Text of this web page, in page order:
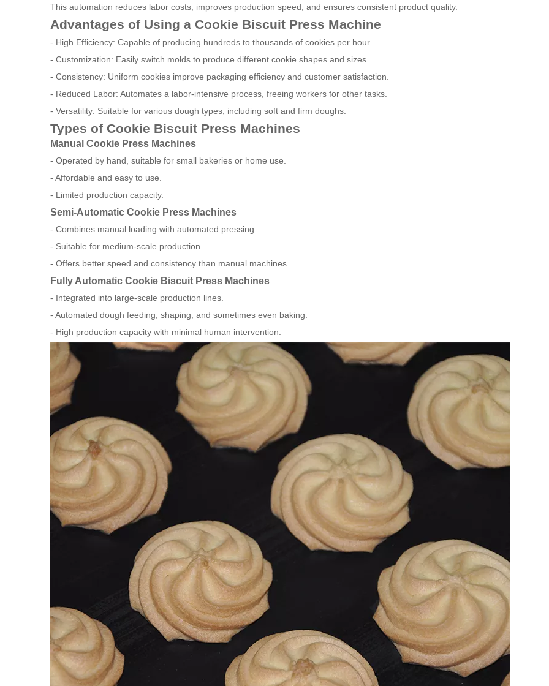
This automation reduces labor costs, improves production speed, and ensures consistent product quality.
Advantages of Using a Cookie Biscuit Press Machine
- High Efficiency: Capable of producing hundreds to thousands of cookies per hour.
- Customization: Easily switch molds to produce different cookie shapes and sizes.
- Consistency: Uniform cookies improve packaging efficiency and customer satisfaction.
- Reduced Labor: Automates a labor-intensive process, freeing workers for other tasks.
- Versatility: Suitable for various dough types, including soft and firm doughs.
Types of Cookie Biscuit Press Machines
Manual Cookie Press Machines
- Operated by hand, suitable for small bakeries or home use.
- Affordable and easy to use.
- Limited production capacity.
Semi-Automatic Cookie Press Machines
- Combines manual loading with automated pressing.
- Suitable for medium-scale production.
- Offers better speed and consistency than manual machines.
Fully Automatic Cookie Biscuit Press Machines
- Integrated into large-scale production lines.
- Automated dough feeding, shaping, and sometimes even baking.
- High production capacity with minimal human intervention.